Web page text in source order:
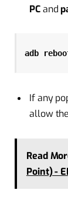
PCand
adb
If any
allow
Read
Point) -